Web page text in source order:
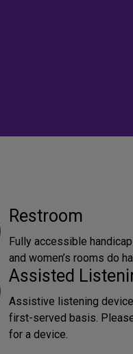
Restroom
Fully accessible
and women’s rooms do
Assisted
Assistive listening
first-served basis.
for a device.